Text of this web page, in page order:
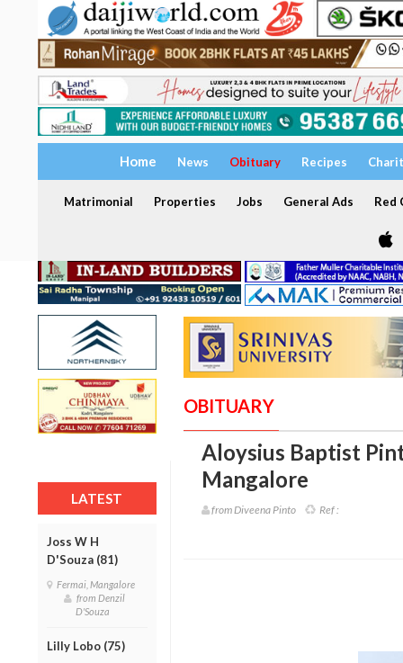
Home News Obituary Recipes
Matrimonial Properties Jobs General Ads Red
LATEST
Joss W H
D'Souza (81)
Fermai, Mangalore
from Denzil
D'Souza
Lilly Lobo (75)
OBITUARY
Aloysius Baptist
Mangalore
from Diveena Pinto Ref :